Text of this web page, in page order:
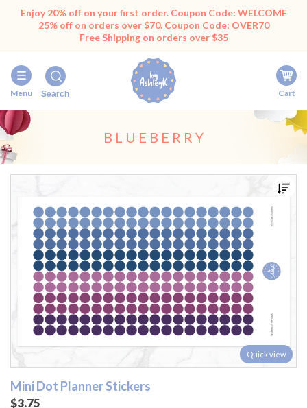
Enjoy 20% off on your first order. Coupon Code: WELCOME
25% off on orders over $70. Coupon Code: OVER70
Free Shipping on orders over $35
Menu Search Cart
BLUEBERRY
Quick view
Mini Dot Planner Stickers
$3.75